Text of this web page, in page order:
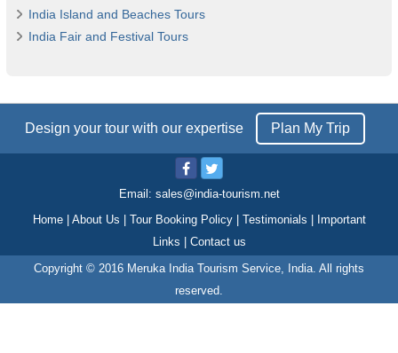
India Island and Beaches Tours
India Fair and Festival Tours
Design your tour with our expertise Plan My Trip
Email: sales@india-tourism.net
Home| About Us Tour Booking Policy| Testimonials
Important
Links
Contact us
Copyright © 2016 Meruka India Tourism Service, India. All rights
reserved.